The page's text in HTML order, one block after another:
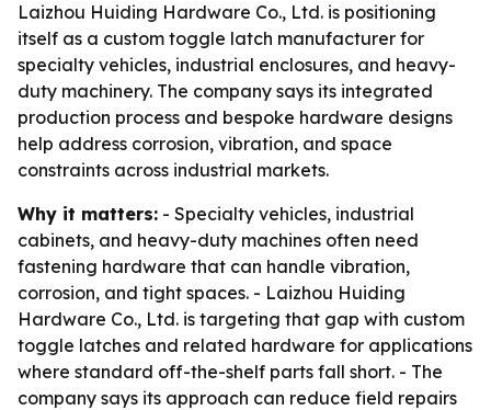
Laizhou Huiding Hardware Co., Ltd. is positioning
itself as a custom toggle latch manufacturer for
specialty vehicles, industrial enclosures, and heavy-
duty machinery. The company says its integrated
production process and bespoke hardware designs
help address corrosion, vibration, and space
constraints across industrial markets.
Why it matters: - Specialty vehicles, industrial
cabinets, and heavy-duty machines often need
fastening hardware that can handle vibration,
corrosion, and tight spaces. - Laizhou Huiding
Hardware Co., Ltd. is targeting that gap with custom
toggle latches and related hardware for applications
where standard off-the-shelf parts fall short. - The
company says its approach can reduce field repairs